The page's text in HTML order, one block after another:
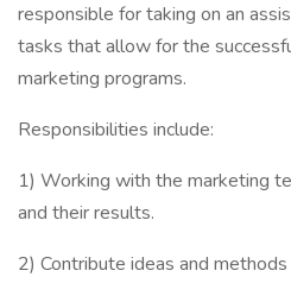
responsible for taking on an
tasks that allow for the
marketing programs.
Responsibilities include:
1) Working with the marketing
and their results.
2) Contribute ideas and